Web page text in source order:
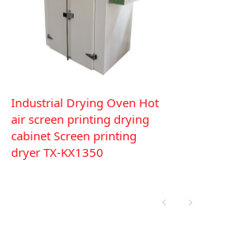
Industrial Drying Oven Hot
air screen printing drying
cabinet Screen printing
dryer TX-KX1350